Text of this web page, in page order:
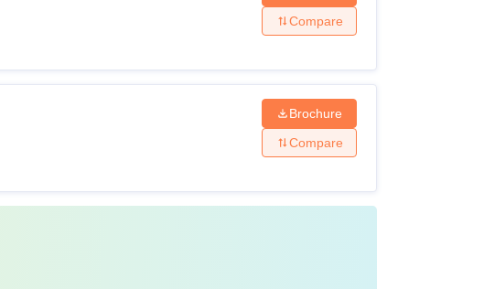
Compare
Brochure
Compare